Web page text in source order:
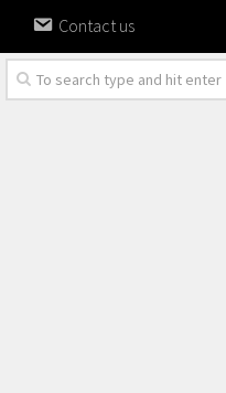
Contact us